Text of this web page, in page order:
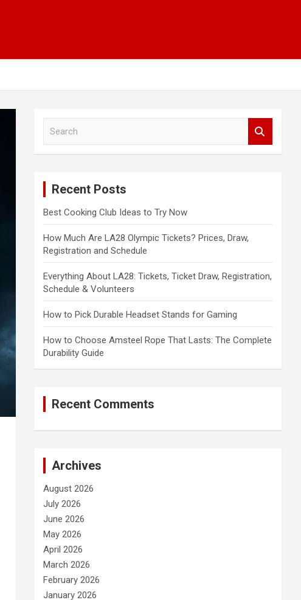
Recent Posts
Best Cooking Club Ideas to Try Now
How Much Are LA28 Olympic Tickets? Prices, Draw,
Registration and Schedule
Everything About LA28: Tickets, Ticket Draw, Registration,
Schedule & Volunteers
How to Pick Durable Headset Stands for Gaming
How to Choose Amsteel Rope That Lasts: The Complete
Durability Guide
Recent Comments
Archives
August 2026
July 2026
June 2026
May 2026
April 2026
March 2026
February 2026
January 2026